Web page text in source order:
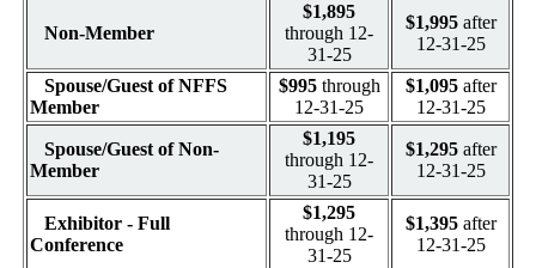
Non-Member
$1,895
through 12-
31-25
$1,995after
12-31-25
Spouse/Guest of NFFS
Member
$995 through
12-31-25
$1,095after
12-31-25
Spouse/Guest of Non-
Member
$1,195
through 12-
31-25
$1,295after
12-31-25
Exhibitor - Full
Conference
$1,295
through 12-
31-25
$1,395after
12-31-25